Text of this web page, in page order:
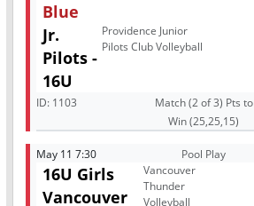
Blue
Jr.
Pilots -
16U
Providence Junior
Pilots Club Volleyball
ID: 1103
Match (2 of 3) Pts to
Win (25,25,15)
May 11 7:30 Pool Play
16U Girls
Vancouver
Vancouver
Thunder
Volleyball